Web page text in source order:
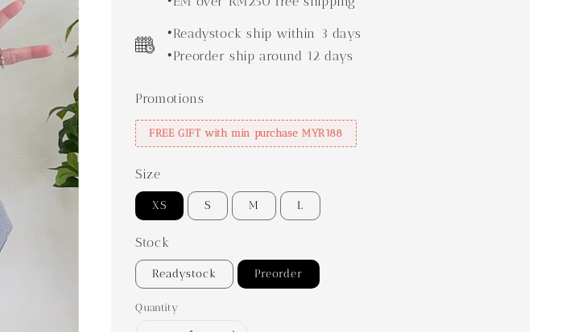
•Readystock ship within 3 days
•Preorder ship around 12 days
Promotions
FREE GIFT with min purchase MYR188
Size
XS S M L
Stock
Readystock Preorder
Quantity